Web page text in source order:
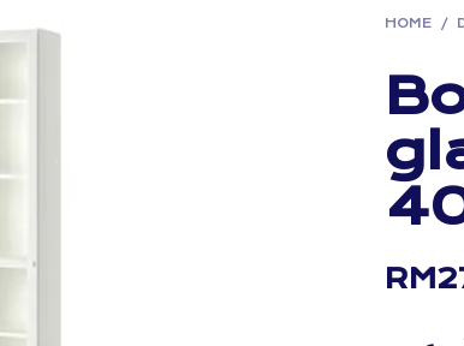
HOME /
RM